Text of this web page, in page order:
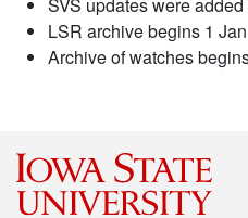
LSR archive begins 1
Archive of watches